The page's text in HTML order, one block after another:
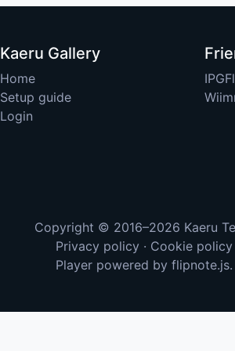
Kaeru Gallery
Home
Setup guide
Login
Copyright © 2016–2026 Kaeru
Privacy policy · Cookie policy
Player powered by flipnote.js.